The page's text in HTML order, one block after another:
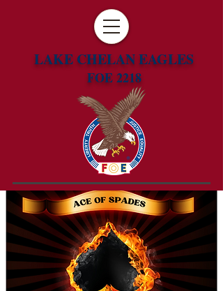
LAKE CHELAN EAGLES
FOE 2218